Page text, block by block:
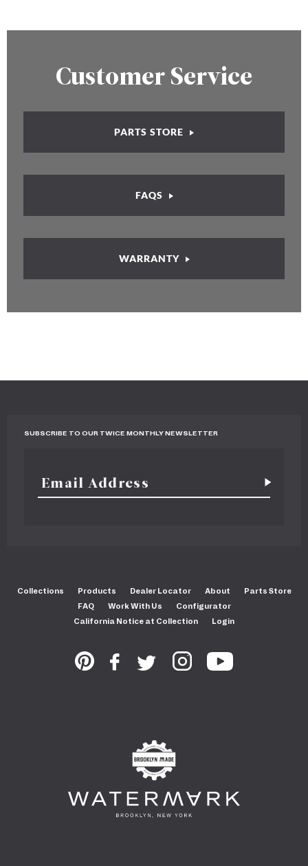
Customer Service
PARTS STORE
FAQS
WARRANTY
SUBSCRIBE TO OUR TWICE MONTHLY NEWSLETTER
Collections Products Dealer Locator About
Parts Store
FAQ
Work With Us
Configurator
California Notice at Collection
Login